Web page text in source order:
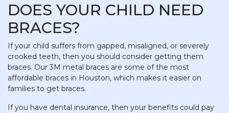
DOES YOUR CHILD NEED
BRACES?
If your child suffers from gapped, misaligned, or severely
crooked teeth, then you should consider getting them
braces. Our 3M metal braces are some of the most
affordable braces in Houston, which makes it easier on
families to get braces.
If you have dental insurance, then your benefits could pay